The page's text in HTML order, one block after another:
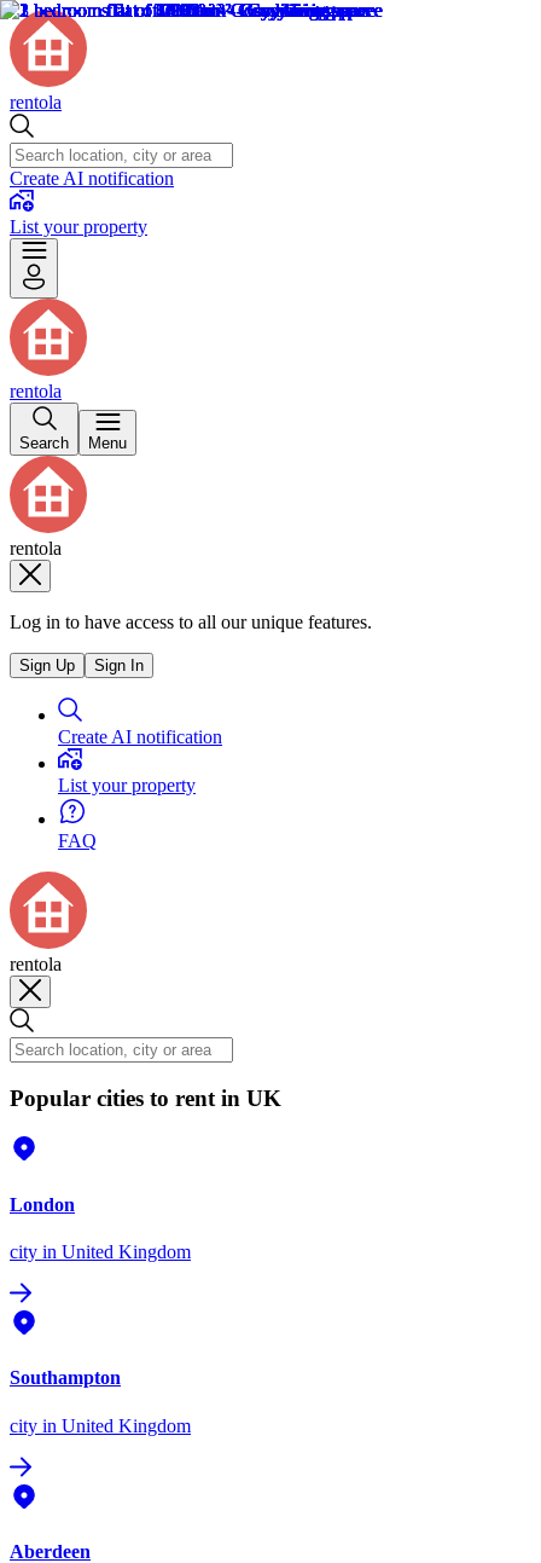
rentola
Create AI notification
List your property
rentola
Search Menu
rentola
Log in to have access to all our unique features.
Sign Up Sign In
Create AI notification
List your property
FAQ
rentola
Popular cities to rent in UK
London
city in United Kingdom
Southampton
city in United Kingdom
Aberdeen